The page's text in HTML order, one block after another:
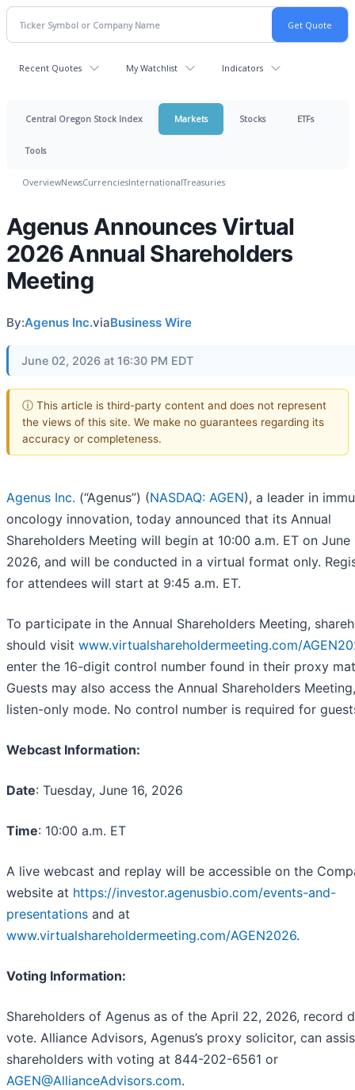
Recent Quotes My Watchlist Indicators
Central Oregon Stock Index Markets Stocks ETFs
Tools
OverviewNewsCurrenciesInternationalTreasuries
Agenus Announces Virtual
2026 Annual Shareholders
Meeting
By:Agenus Inc.viaBusiness Wire
June 02, 2026 at 16:30 PM EDT
ⓘ This article is third-party content and does not represent
the views of this site. We make no guarantees regarding its
accuracy or completeness.
Agenus Inc. (“Agenus”) (NASDAQ: AGEN), a leader in
oncology innovation, today announced that its Annual
Shareholders Meeting will begin at 10:00 a.m. ET on June
2026, and will be conducted in a virtual format only.
for attendees will start at 9:45 a.m. ET.
To participate in the Annual Shareholders Meeting,
should visit www.virtualshareholdermeeting.com/
enter the 16-digit control number found in their proxy
Guests may also access the Annual Shareholders
listen-only mode. No control number is required for
Webcast Information:
Date: Tuesday, June 16, 2026
Time: 10:00 a.m. ET
A live webcast and replay will be accessible on the
website at https://investor.agenusbio.com/events-and-
presentations and at
www.virtualshareholdermeeting.com/AGEN2026.
Voting Information:
Shareholders of Agenus as of the April 22, 2026, record
vote. Alliance Advisors, Agenus’s proxy solicitor, can
shareholders with voting at 844-202-6561 or
AGEN@AllianceAdvisors.com.